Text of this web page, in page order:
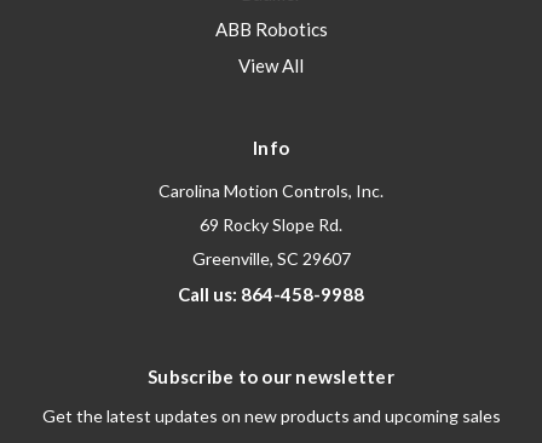
ABB Robotics
View All
Info
Carolina Motion Controls, Inc.
69 Rocky Slope Rd.
Greenville, SC 29607
Call us: 864-458-9988
Subscribe to our newsletter
Get the latest updates on new products and upcoming sales